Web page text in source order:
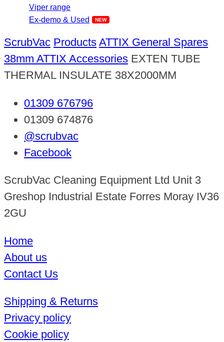
Viper range
Ex-demo & Used
ScrubVac Products ATTIX General Spares
38mm ATTIX Accessories EXTEN TUBE
THERMAL INSULATE 38X2000MM
01309 676796
01309 674876
@scrubvac
Facebook
ScrubVac Cleaning Equipment Ltd Unit 3
Greshop Industrial Estate Forres Moray IV36
2GU
Home
About us
Contact Us
Shipping & Returns
Privacy policy
Cookie policy